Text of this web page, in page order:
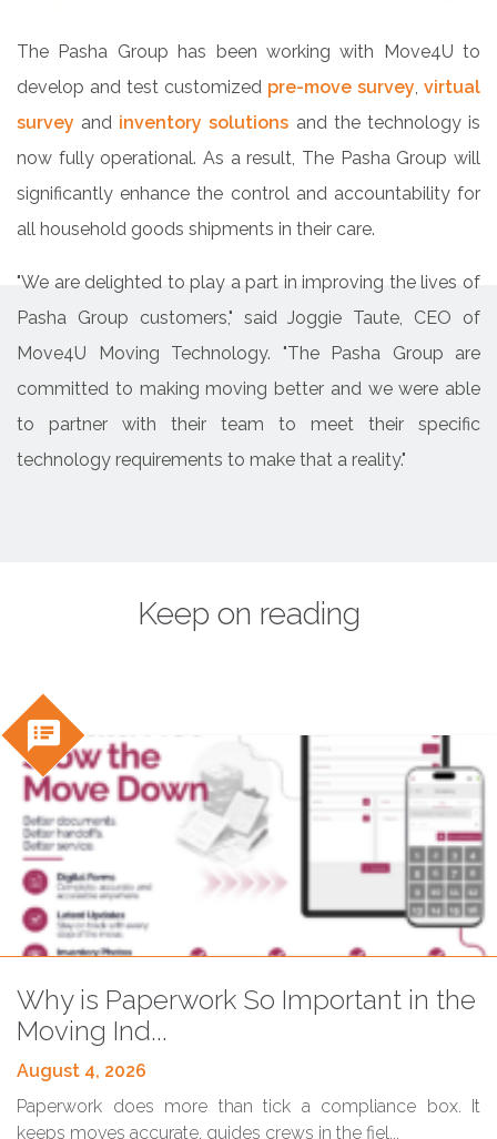
The Pasha Group has been working with Move4U to
develop and test customized pre-move survey, virtual
survey and inventory solutions and the technology is
now fully operational. As a result, The Pasha Group will
significantly enhance the control and accountability for
all household goods shipments in their care.
"We are delighted to play a part in improving the lives of
Pasha Group customers," said Joggie Taute, CEO of
Move4U Moving Technology. "The Pasha Group are
committed to making moving better and we were able
to partner with their team to meet their specific
technology requirements to make that a reality."
Keep on reading
speaker_notes
Why is Paperwork So Important in the
Moving Ind...
August 4, 2026
Paperwork does more than tick a compliance box. It
keeps moves accurate, guides crews in the fiel...